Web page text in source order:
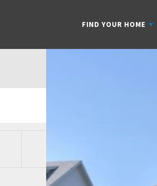
FIND YOUR HOME